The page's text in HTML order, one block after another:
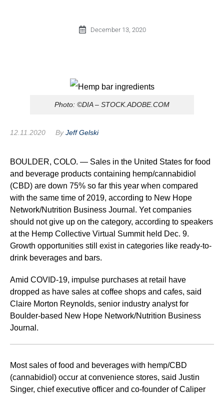
December 13, 2020
Photo: ©DIA – STOCK.ADOBE.COM
12.11.2020 ByJeff Gelski
BOULDER, COLO. — Sales in the United States for food
and beverage products containing hemp/cannabidiol
(CBD) are down 75% so far this year when compared
with the same time of 2019, according to New Hope
Network/Nutrition Business Journal. Yet companies
should not give up on the category, according to speakers
at the Hemp Collective Virtual Summit held Dec. 9.
Growth opportunities still exist in categories like ready-to-
drink beverages and bars.
Amid COVID-19, impulse purchases at retail have
dropped as have sales at coffee shops and cafes, said
Claire Morton Reynolds, senior industry analyst for
Boulder-based New Hope Network/Nutrition Business
Journal.
Most sales of food and beverages with hemp/CBD
(cannabidiol) occur at convenience stores, said Justin
Singer, chief executive officer and co-founder of Caliper